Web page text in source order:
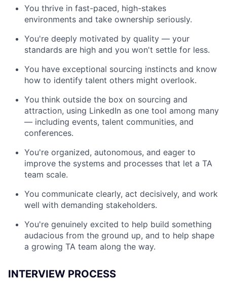
You thrive in fast-paced, high-stakes
environments and take ownership seriously.
You're deeply motivated by quality — your
standards are high and you won't settle for less.
You have exceptional sourcing instincts and know
how to identify talent others might overlook.
You think outside the box on sourcing and
attraction, using LinkedIn as one tool among many
— including events, talent communities, and
conferences.
You're organized, autonomous, and eager to
improve the systems and processes that let a TA
team scale.
You communicate clearly, act decisively, and work
well with demanding stakeholders.
You're genuinely excited to help build something
audacious from the ground up, and to help shape
a growing TA team along the way.
INTERVIEW PROCESS